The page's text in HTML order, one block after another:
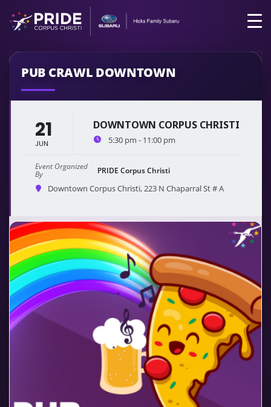
PUB CRAWL DOWNTOWN
21
JUN
DOWNTOWN CORPUS CHRISTI
5:30 pm - 11:00 pm
Event Organized
By PRIDE Corpus Christi
Downtown Corpus Christi, 223 N Chaparral St # A